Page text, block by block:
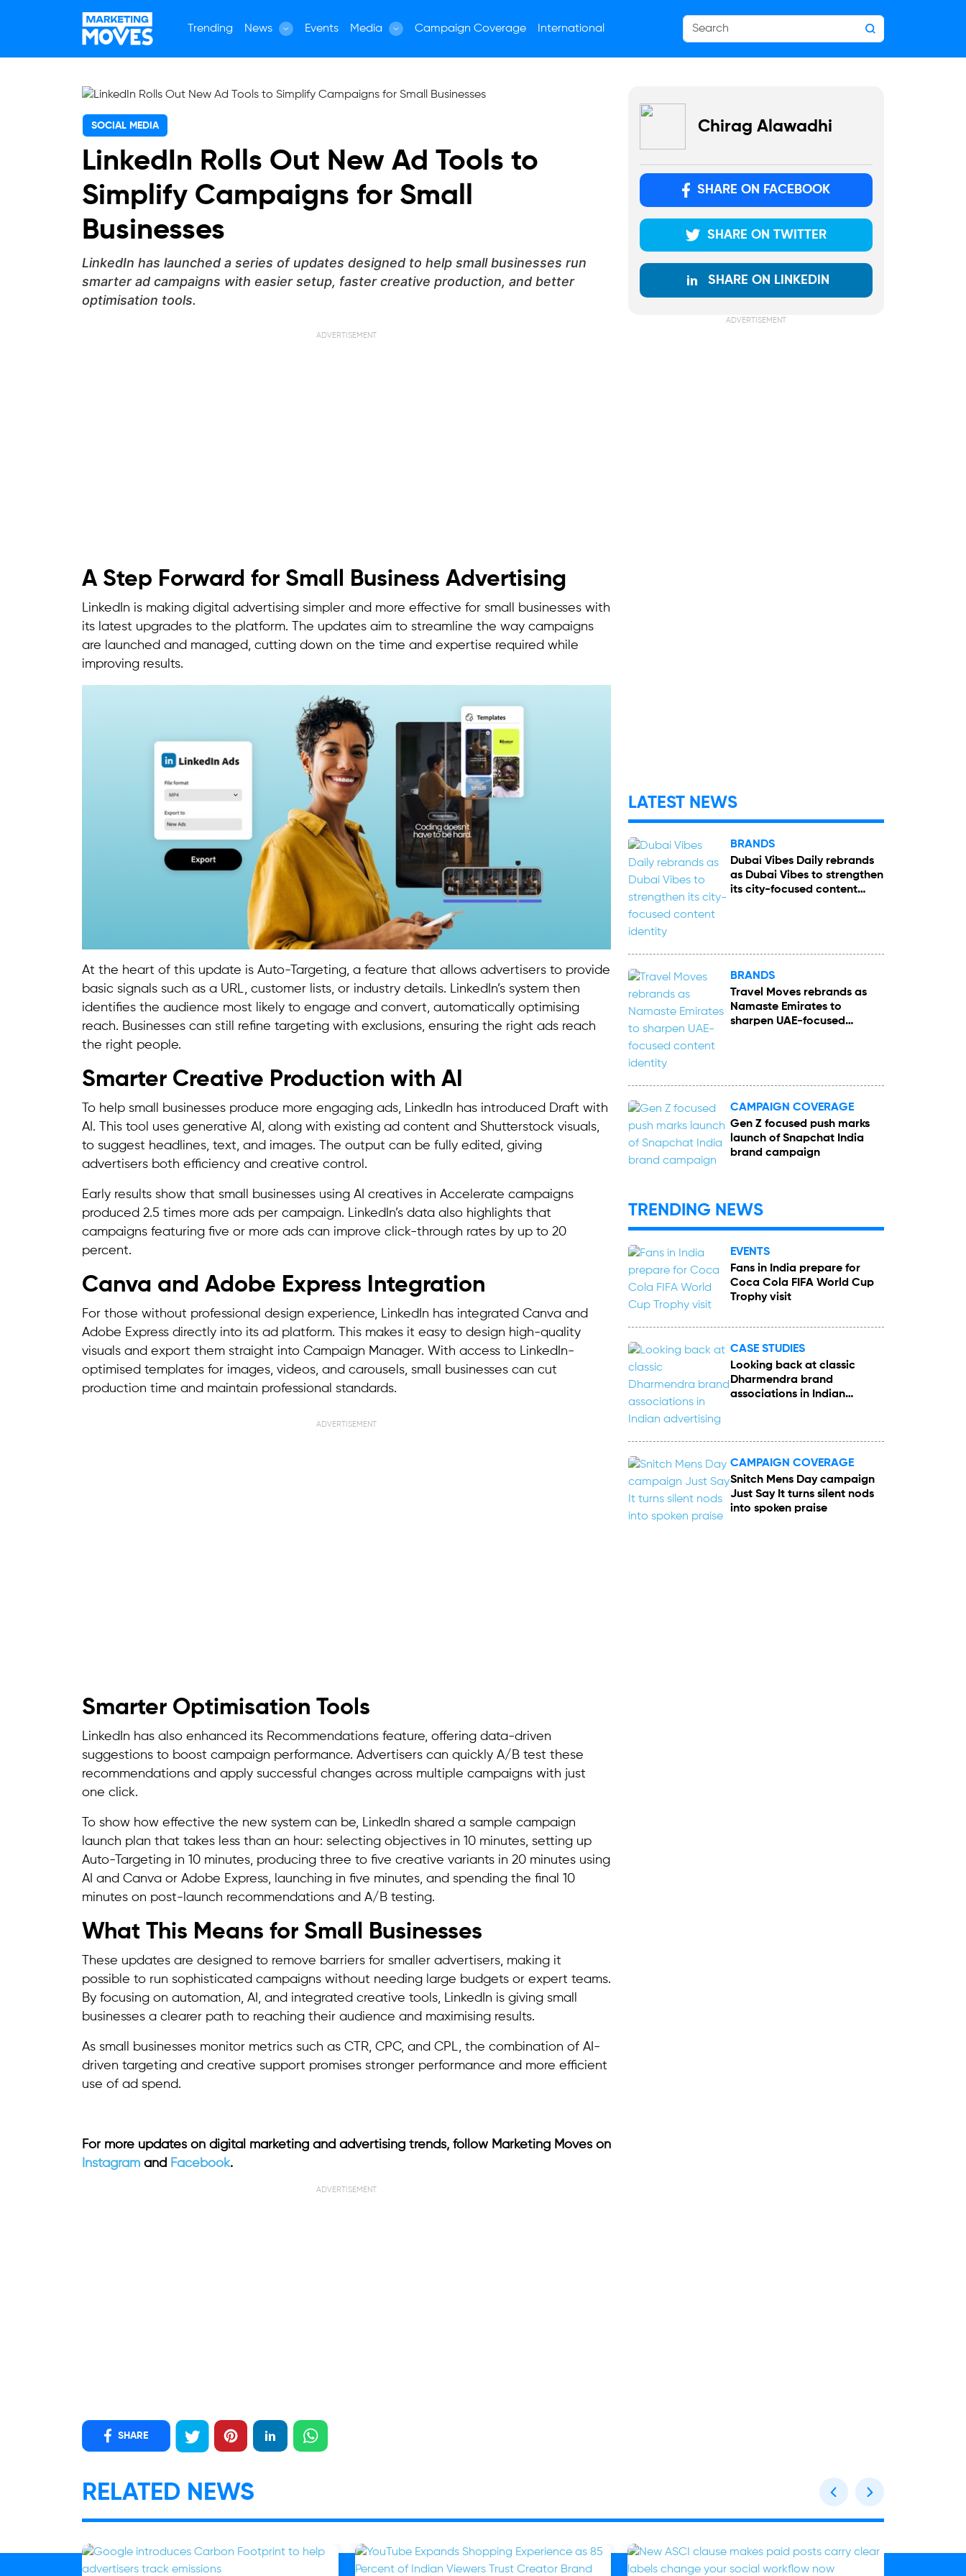
Trending News Events Media Campaign Coverage International
SOCIAL MEDIA
LinkedIn Rolls Out New Ad Tools to
Simplify Campaigns for Small
Businesses
LinkedIn has launched a series of updates designed to help small businesses run
smarter ad campaigns with easier setup, faster creative production, and better
optimisation tools.
ADVERTISEMENT
A Step Forward for Small Business Advertising
LinkedIn is making digital advertising simpler and more effective for small businesses with
its latest upgrades to the platform. The updates aim to streamline the way campaigns
are launched and managed, cutting down on the time and expertise required while
improving results.
At the heart of this update is Auto-Targeting, a feature that allows advertisers to provide
basic signals such as a URL, customer lists, or industry details. LinkedIn’s system then
identifies the audience most likely to engage and convert, automatically optimising
reach. Businesses can still refine targeting with exclusions, ensuring the right ads reach
the right people.
Smarter Creative Production with AI
To help small businesses produce more engaging ads, LinkedIn has introduced Draft with
AI. This tool uses generative AI, along with existing ad content and Shutterstock visuals,
to suggest headlines, text, and images. The output can be fully edited, giving
advertisers both efficiency and creative control.
Early results show that small businesses using AI creatives in Accelerate campaigns
produced 2.5 times more ads per campaign. LinkedIn’s data also highlights that
campaigns featuring five or more ads can improve click-through rates by up to 20
percent.
Canva and Adobe Express Integration
For those without professional design experience, LinkedIn has integrated Canva and
Adobe Express directly into its ad platform. This makes it easy to design high-quality
visuals and export them straight into Campaign Manager. With access to LinkedIn-
optimised templates for images, videos, and carousels, small businesses can cut
production time and maintain professional standards.
ADVERTISEMENT
Smarter Optimisation Tools
LinkedIn has also enhanced its Recommendations feature, offering data-driven
suggestions to boost campaign performance. Advertisers can quickly A/B test these
recommendations and apply successful changes across multiple campaigns with just
one click.
To show how effective the new system can be, LinkedIn shared a sample campaign
launch plan that takes less than an hour: selecting objectives in 10 minutes, setting up
Auto-Targeting in 10 minutes, producing three to five creative variants in 20 minutes using
AI and Canva or Adobe Express, launching in five minutes, and spending the final 10
minutes on post-launch recommendations and A/B testing.
What This Means for Small Businesses
These updates are designed to remove barriers for smaller advertisers, making it
possible to run sophisticated campaigns without needing large budgets or expert teams.
By focusing on automation, AI, and integrated creative tools, LinkedIn is giving small
businesses a clearer path to reaching their audience and maximising results.
As small businesses monitor metrics such as CTR, CPC, and CPL, the combination of AI-
driven targeting and creative support promises stronger performance and more efficient
use of ad spend.
For more updates on digital marketing and advertising trends, follow Marketing Moves on
Instagram and Facebook.
ADVERTISEMENT
SHARE
Chirag Alawadhi
SHARE ON FACEBOOK
SHARE ON TWITTER
SHARE ON LINKEDIN
ADVERTISEMENT
LATEST NEWS
BRANDS
Dubai Vibes Daily rebrands
as Dubai Vibes to strengthen
its city-focused content
BRANDS
Travel Moves rebrands as
Namaste Emirates to
sharpen UAE-focused
CAMPAIGN COVERAGE
Gen Z focused push marks
launch of Snapchat India
brand campaign
TRENDING NEWS
EVENTS
Fans in India prepare for
Coca Cola FIFA World Cup
Trophy visit
CASE STUDIES
Looking back at classic
Dharmendra brand
associations in Indian
CAMPAIGN COVERAGE
Snitch Mens Day campaign
Just Say It turns silent nods
into spoken praise
RELATED NEWS